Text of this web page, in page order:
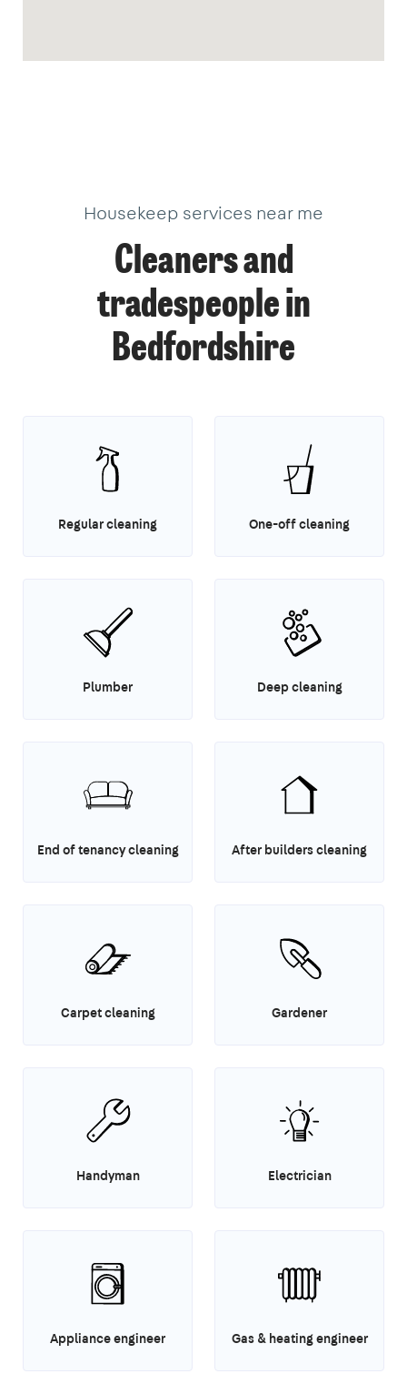
Housekeep services near me
Cleaners and
tradespeople in
Bedfordshire
Regular cleaning One-off cleaning
Plumber Deep cleaning
End of tenancy cleaning After builders cleaning
Carpet cleaning Gardener
Handyman Electrician
Appliance engineer Gas & heating engineer